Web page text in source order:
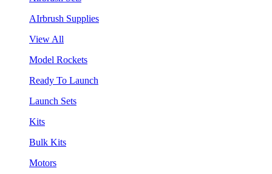
AIrbrush Supplies
View All
Model Rockets
Ready To Launch
Launch Sets
Kits
Bulk Kits
Motors